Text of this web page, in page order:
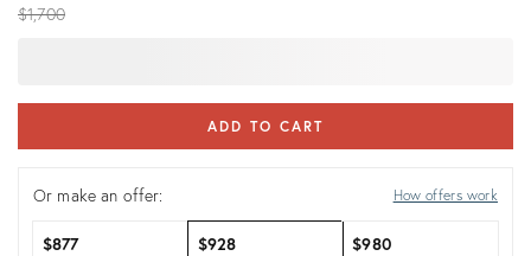
Original
$1,700
ADD TO CART
Or make an offer: How offers work
$877 $928 $980